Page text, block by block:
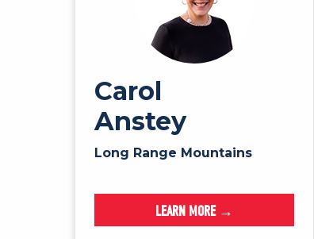
Carol
Anstey
Long Range Mountains
LEARN MORE →